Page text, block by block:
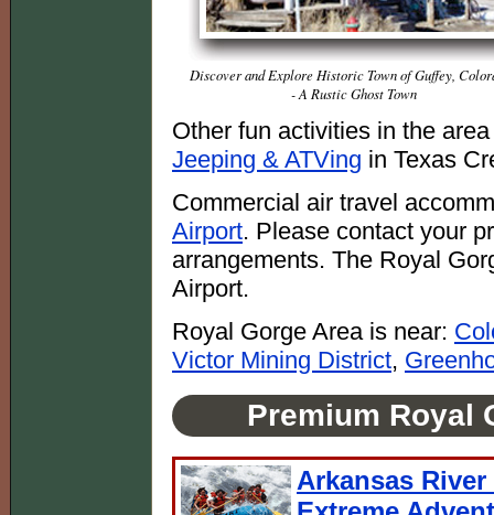
Discover and Explore Historic Town of Guffey,
- A Rustic Ghost Town
Other fun activities in the
Jeeping & ATVing in Texas
Commercial air travel
Airport. Please contact your
arrangements. The Royal
Airport.
Royal Gorge Area is near:
Victor Mining District,
Premium Royal
Arkansas